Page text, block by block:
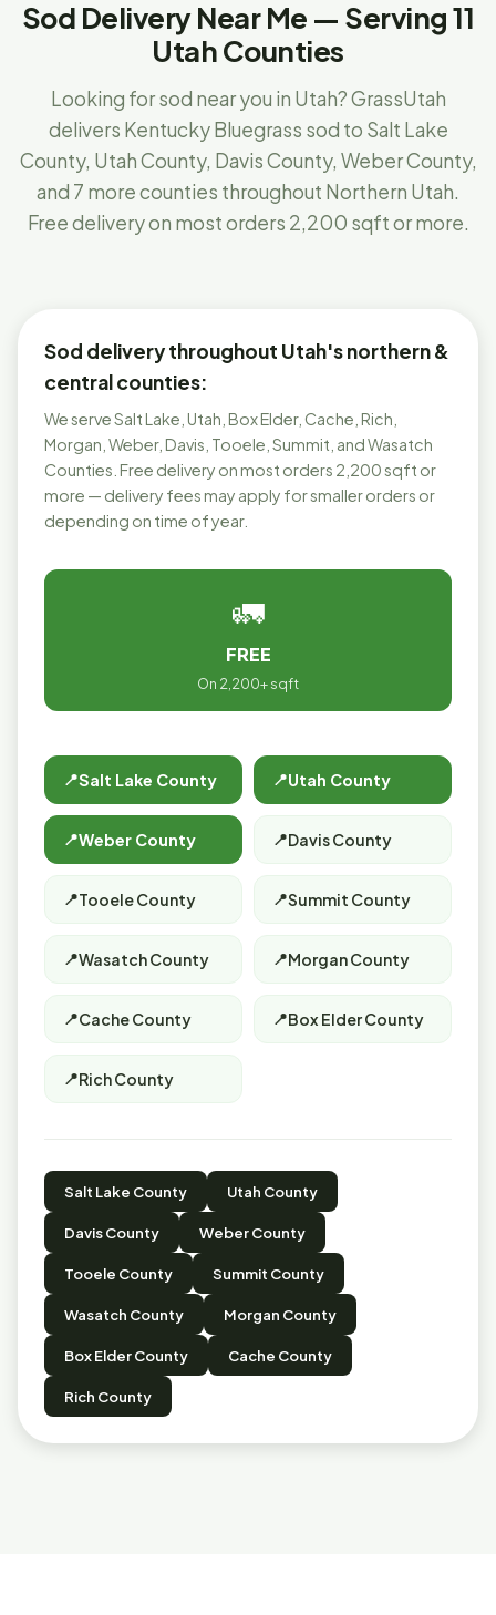
Sod Delivery Near Me — Serving 11
Utah Counties
Looking for sod near you in Utah? GrassUtah
delivers Kentucky Bluegrass sod to Salt Lake
County, Utah County, Davis County, Weber County,
and 7 more counties throughout Northern Utah.
Free delivery on most orders 2,200 sqft or more.
Sod delivery throughout Utah's northern &
central counties:
We serve Salt Lake, Utah, Box Elder, Cache, Rich,
Morgan, Weber, Davis, Tooele, Summit, and Wasatch
Counties. Free delivery on most orders 2,200 sqft or
more — delivery fees may apply for smaller orders or
depending on time of year.
🚛
FREE
On 2,200+ sqft
Salt Lake County Utah County
Weber County Davis County
Tooele County Summit County
Wasatch County Morgan County
Cache County Box Elder County
Rich County
Salt Lake County Utah County
Davis County Weber County
Tooele County Summit County
Wasatch County Morgan County
Box Elder County Cache County
Rich County